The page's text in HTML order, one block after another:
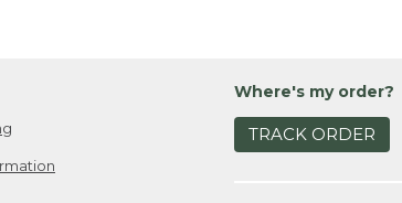
Where's my order?
TRACK ORDER